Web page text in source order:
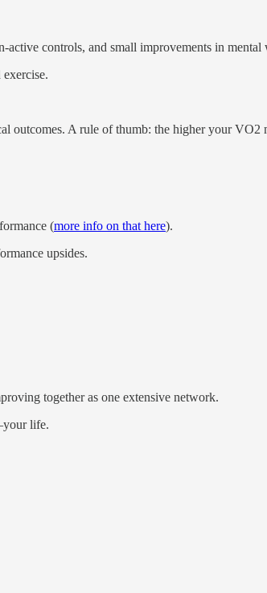
controls, and small improvements in
outcomes. A rule of thumb: the higher your VO2
(more info on that here).
upsides.
together as one extensive network.
life.